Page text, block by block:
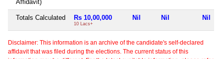
Affidavit)
Totals Calculated Rs 10,00,000
10 Lacs+
Nil Nil Nil
Disclaimer: This information is an archive of the candidate's self-declared
affidavit that was filed during the elections. The current status of this